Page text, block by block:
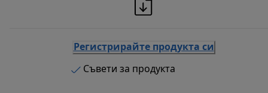
Регистрирайте продукта си
Съвети за продукта